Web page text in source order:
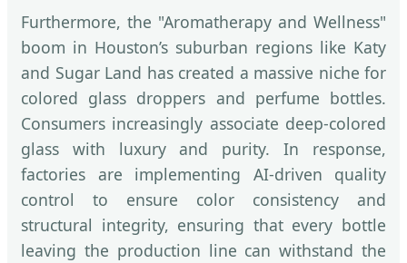
Furthermore, the "Aromatherapy and Wellness"
boom in Houston’s suburban regions like Katy
and Sugar Land has created a massive niche for
colored glass droppers and perfume bottles.
Consumers increasingly associate deep-colored
glass with luxury and purity. In response,
factories are implementing AI-driven quality
control to ensure color consistency and
structural integrity, ensuring that every bottle
leaving the production line can withstand the